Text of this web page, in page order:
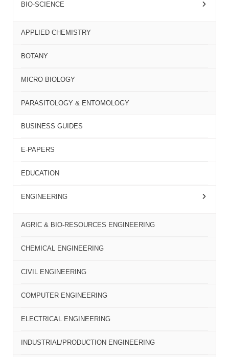
BIO-SCIENCE
APPLIED CHEMISTRY
BOTANY
MICRO BIOLOGY
PARASITOLOGY & ENTOMOLOGY
BUSINESS GUIDES
E-PAPERS
EDUCATION
ENGINEERING
AGRIC & BIO-RESOURCES ENGINEERING
CHEMICAL ENGINEERING
CIVIL ENGINEERING
COMPUTER ENGINEERING
ELECTRICAL ENGINEERING
INDUSTRIAL/PRODUCTION ENGINEERING